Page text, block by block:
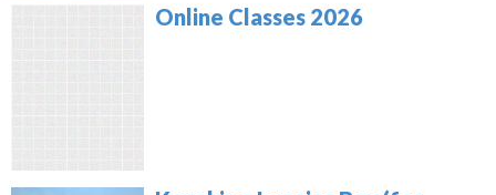
Online Classes 2026